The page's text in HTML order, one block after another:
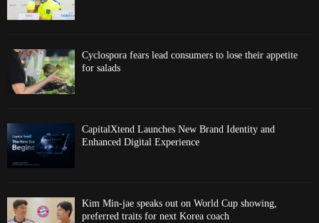
Cyclospora fears lead consumers to lose their appetite
for salads
CapitalXtend Launches New Brand Identity and
Enhanced Digital Experience
Kim Min-jae speaks out on World Cup showing,
preferred traits for next Korea coach